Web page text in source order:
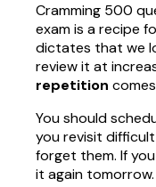
Cramming 500
exam is a recipe
dictates that we
review it at
repetition
You should
you revisit
forget them. If
it again